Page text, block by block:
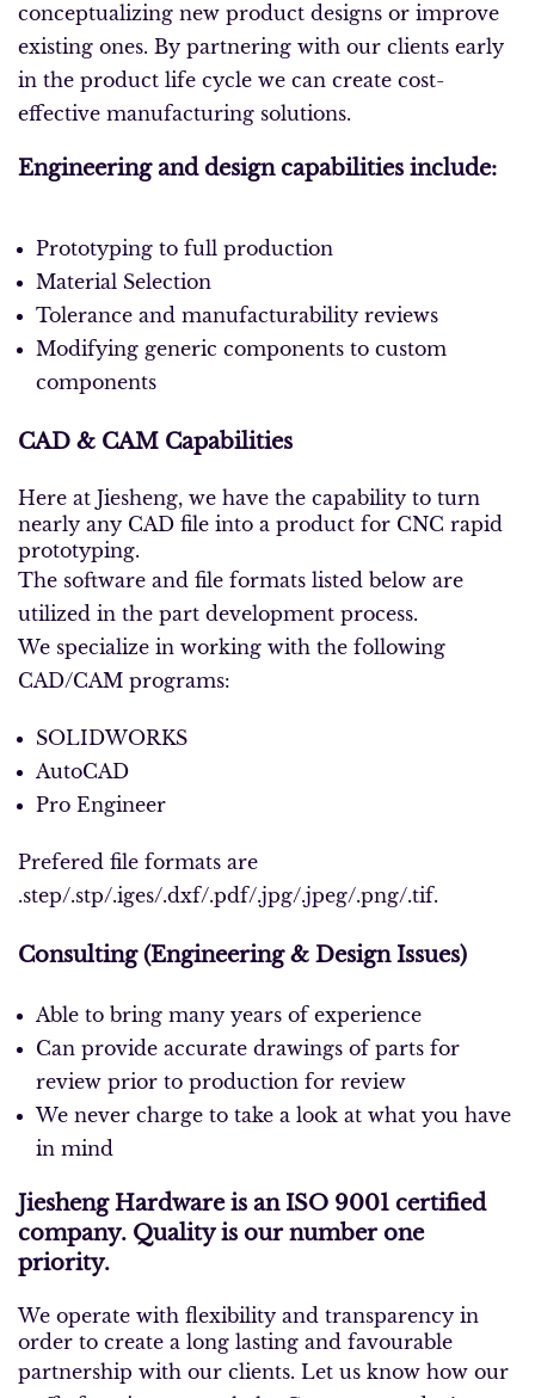
conceptualizing new product designs or improve
existing ones. By partnering with our clients early
in the product life cycle we can create cost-
effective manufacturing solutions.
Engineering and design capabilities include:
Prototyping to full production
Material Selection
Tolerance and manufacturability reviews
Modifying generic components to custom
components
CAD & CAM Capabilities
Here at Jiesheng, we have the capability to turn
nearly any CAD file into a product for CNC rapid
prototyping.
The software and file formats listed below are
utilized in the part development process.
We specialize in working with the following
CAD/CAM programs:
SOLIDWORKS
AutoCAD
Pro Engineer
Prefered file formats are
.step/.stp/.iges/.dxf/.pdf/.jpg/.jpeg/.png/.tif.
Consulting (Engineering & Design Issues)
Able to bring many years of experience
Can provide accurate drawings of parts for
review prior to production for review
We never charge to take a look at what you have
in mind
Jiesheng Hardware is an ISO 9001 certified
company. Quality is our number one
priority.
We operate with flexibility and transparency in
order to create a long lasting and favourable
partnership with our clients. Let us know how our